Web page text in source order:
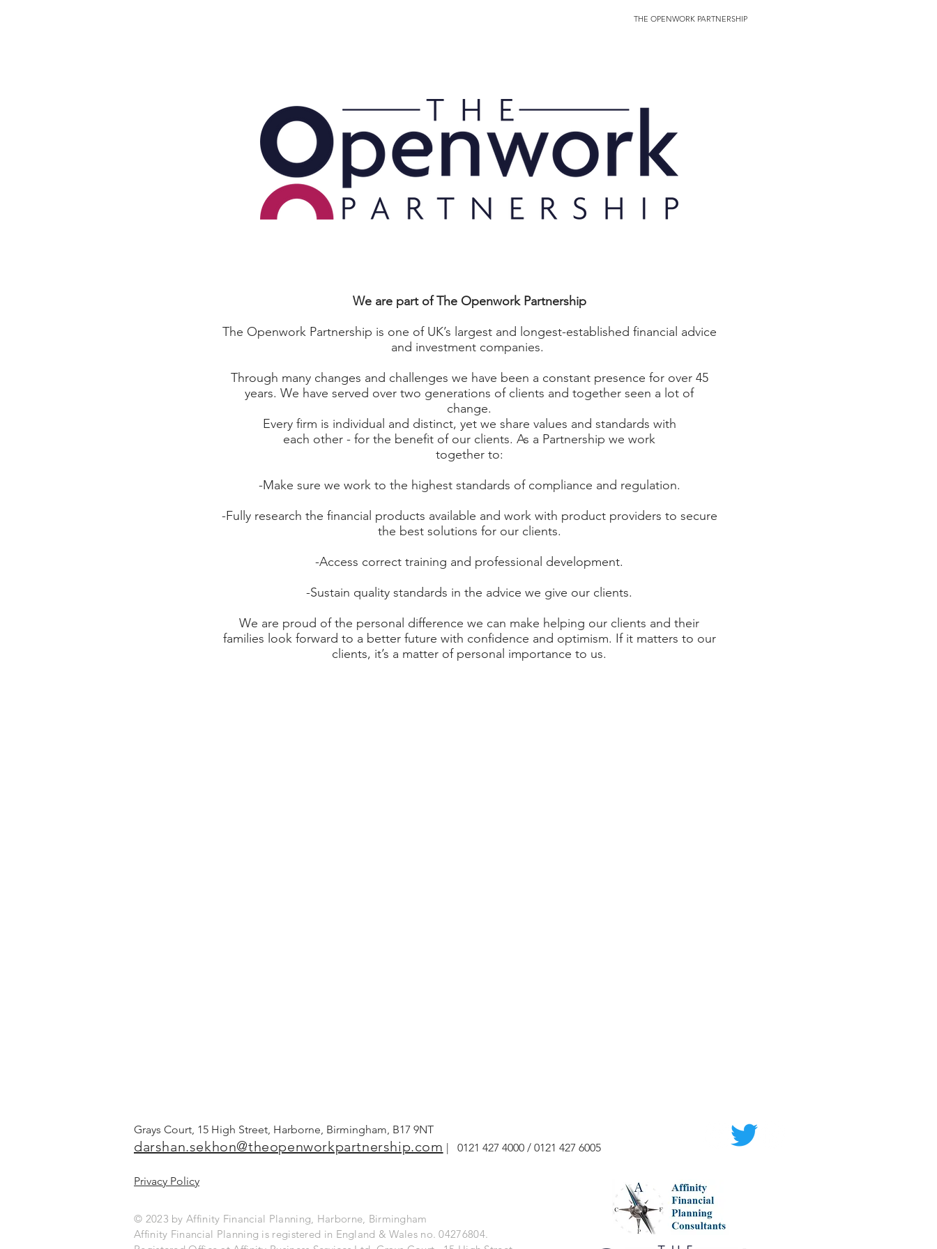
THE OPENWORK PARTNERSHIP
We are part of The Openwork Partnership
The Openwork Partnership is one of UK’s largest and longest-established financial advice
and investment companies.
Through many changes and challenges we have been a constant presence for over 45
years. We have served over two generations of clients and together seen a lot of
change.
Every firm is individual and distinct, yet we share values and standards with
each other - for the benefit of our clients. As a Partnership we work
together to:
-Make sure we work to the highest standards of compliance and regulation.
-Fully research the financial products available and work with product providers to secure
the best solutions for our clients.
-Access correct training and professional development.
-Sustain quality standards in the advice we give our clients.
We are proud of the personal difference we can make helping our clients and their
families look forward to a better future with confidence and optimism. If it matters to our
clients, it’s a matter of personal importance to us.
Grays Court, 15 High Street, Harborne, Birmingham, B17 9NT
darshan.sekhon@theopenworkpartnership.com | 0121 427 4000 / 0121 427 6005
Privacy Policy
© 2023 by Affinity Financial Planning, Harborne, Birmingham
Affinity Financial Planning is registered in England & Wales no. 04276804.